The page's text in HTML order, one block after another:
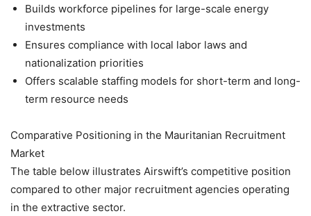
Builds workforce pipelines for large-scale energy
investments
Ensures compliance with local labor laws and
nationalization priorities
Offers scalable staffing models for short-term and long-
term resource needs
Comparative Positioning in the Mauritanian Recruitment
Market
The table below illustrates Airswift’s competitive position
compared to other major recruitment agencies operating
in the extractive sector.